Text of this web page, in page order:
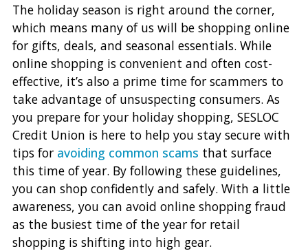
The holiday season is right around the corner,
which means many of us will be shopping online
for gifts, deals, and seasonal essentials. While
online shopping is convenient and often cost-
effective, it’s also a prime time for scammers to
take advantage of unsuspecting consumers. As
you prepare for your holiday shopping, SESLOC
Credit Union is here to help you stay secure with
tips for avoiding common scams that surface
this time of year. By following these guidelines,
you can shop confidently and safely. With a little
awareness, you can avoid online shopping fraud
as the busiest time of the year for retail
shopping is shifting into high gear.